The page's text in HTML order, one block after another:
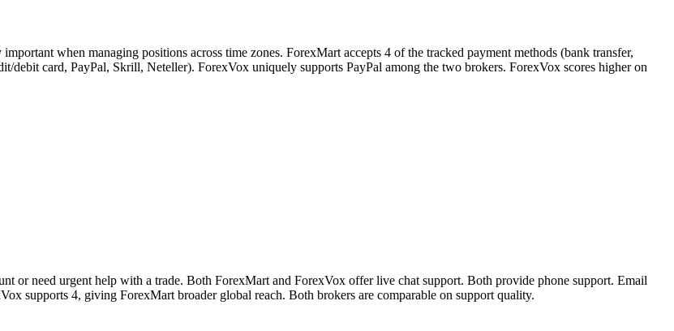
when managing positions across time zones. ForexMart accepts 4 of the tracked payment methods (bank transfer,
card, PayPal, Skrill, Neteller). ForexVox uniquely supports PayPal among the two brokers. ForexVox scores higher on
or need urgent help with a trade. Both ForexMart and ForexVox offer live chat support. Both provide phone support. Email
supports 4, giving ForexMart broader global reach. Both brokers are comparable on support quality.